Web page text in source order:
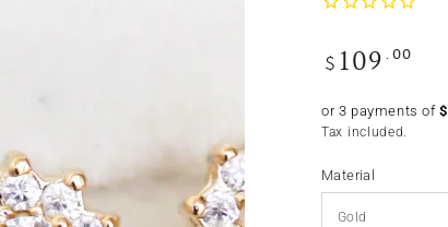
Regular
$ 109.00
or 3 payments of$
Tax included.
Material